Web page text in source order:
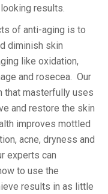
results.
of anti-aging is to
diminish skin
like oxidation,
and rosecea. Our
that masterfully uses
and restore the skin
improves mottled
acne, dryness and
experts can
to use the
results in as little